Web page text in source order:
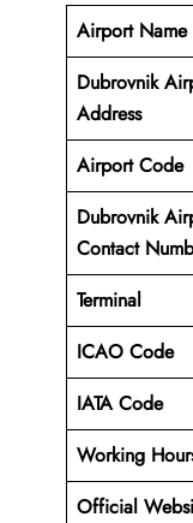
Airport Name
Dubrovnik
Address
Airport Code
Dubrovnik
Contact
Terminal
ICAO Code
IATA Code
Working
Official